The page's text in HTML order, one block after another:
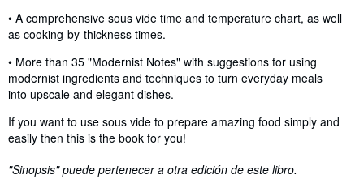
• A comprehensive sous vide time and temperature chart, as well
as cooking-by-thickness times.
• More than 35 "Modernist Notes" with suggestions for using
modernist ingredients and techniques to turn everyday meals
into upscale and elegant dishes.
If you want to use sous vide to prepare amazing food simply and
easily then this is the book for you!
"Sinopsis" puede pertenecer a otra edición de este libro.